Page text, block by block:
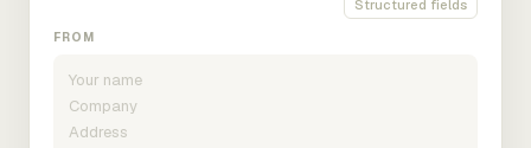
Structured fields
FROM